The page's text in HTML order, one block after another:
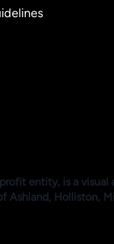
entity, is a
Holliston,